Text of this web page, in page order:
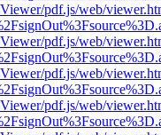
pdf.js/web/
pdf.js/web/
pdf.js/web/
pdf.js/web/